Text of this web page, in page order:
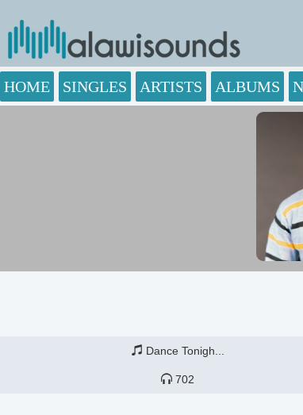
HOME SINGLES ARTISTS ALBUMS
Dance Tonigh...
702